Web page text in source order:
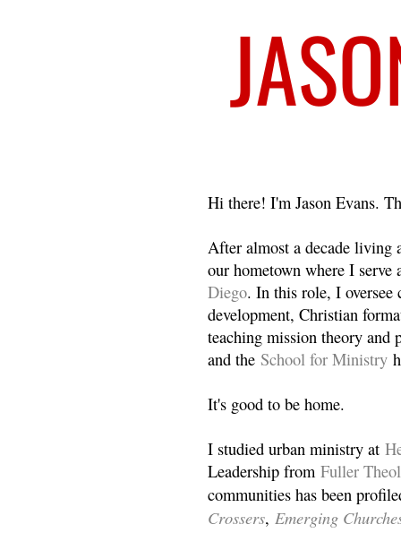
Hi there! I'm Jason Evans.
After almost a decade living
our hometown where I
Diego. In this role, I oversee
development, Christian
teaching mission theory and
and the School for Ministry
It's good to be home.
I studied urban ministry at
Leadership from Fuller
communities has been
Crossers, Emerging